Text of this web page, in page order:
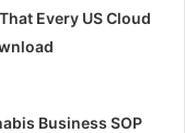
Every US Cloud
Business SOP